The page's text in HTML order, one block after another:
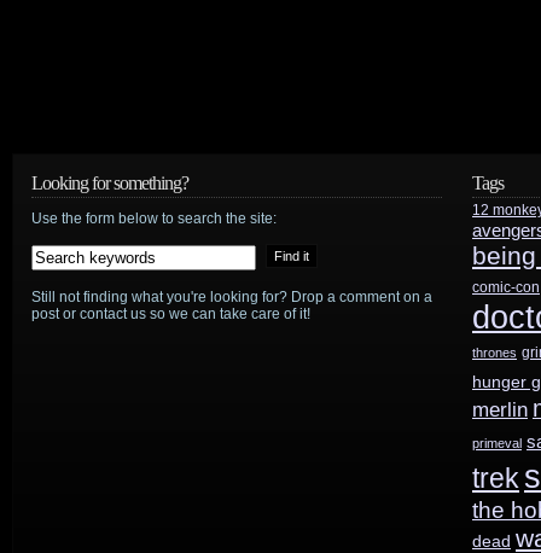
Looking for something?
Use the form below to search the site:
Still not finding what you're looking for? Drop a comment on a
post or contact us so we can take care of it!
Tags
12
comic-con
thrones
hunger
merlin
primeval
trek
the
dead